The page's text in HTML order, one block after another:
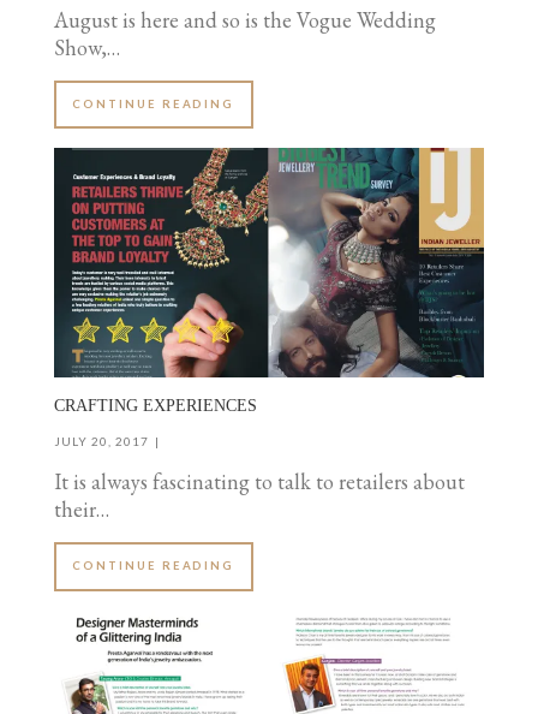
August is here and so is the Vogue Wedding
Show,…
CONTINUE READING
CRAFTING EXPERIENCES
JULY 20, 2017
It is always fascinating to talk to retailers about
their…
CONTINUE READING